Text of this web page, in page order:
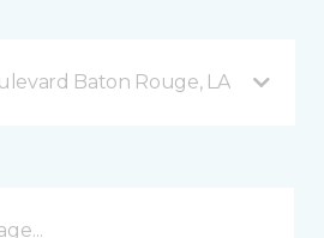
Baton Rouge, LA